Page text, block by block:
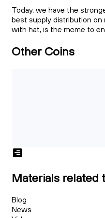
Today, we have the
best supply distribution on
with hat, is the meme to
Other Coins
Materials related
Blog
News